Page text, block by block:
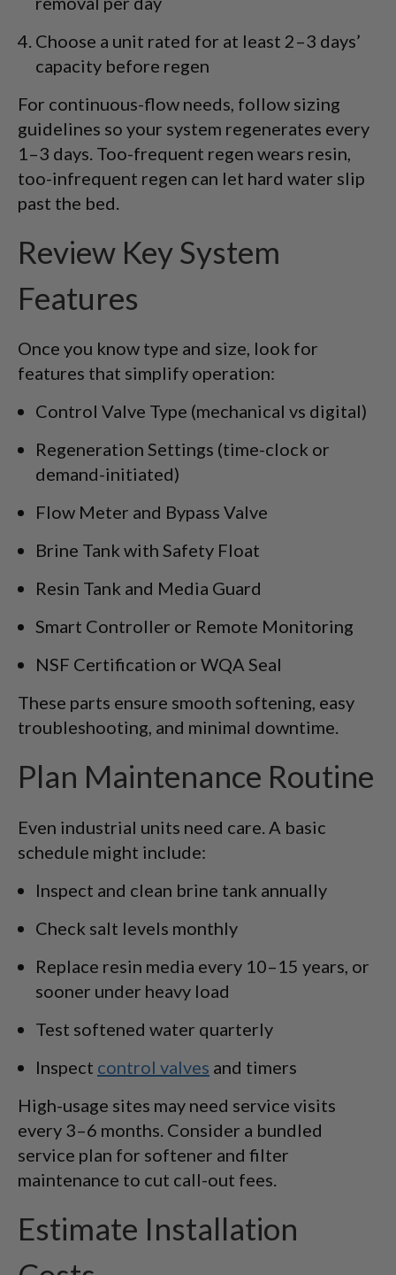
Choose a unit rated for at least 2–3 days’
capacity before regen
For continuous-flow needs, follow sizing
guidelines so your system regenerates every
1–3 days. Too-frequent regen wears resin,
too-infrequent regen can let hard water slip
past the bed.
Review Key System
Features
Once you know type and size, look for
features that simplify operation:
Control Valve Type (mechanical vs digital)
Regeneration Settings (time-clock or
demand-initiated)
Flow Meter and Bypass Valve
Brine Tank with Safety Float
Resin Tank and Media Guard
Smart Controller or Remote Monitoring
NSF Certification or WQA Seal
These parts ensure smooth softening, easy
troubleshooting, and minimal downtime.
Plan Maintenance Routine
Even industrial units need care. A basic
schedule might include:
Inspect and clean brine tank annually
Check salt levels monthly
Replace resin media every 10–15 years, or
sooner under heavy load
Test softened water quarterly
Inspect control valves and timers
High-usage sites may need service visits
every 3–6 months. Consider a bundled
service plan for softener and filter
maintenance to cut call-out fees.
Estimate Installation